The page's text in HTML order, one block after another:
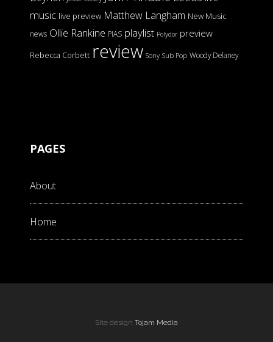
music live preview Matthew Langham New Music
news Ollie Rankine PIAS playlist Polydor preview
Rebecca Corbett review Sony Sub Pop Woody Delaney
PAGES
About
Home
Site design Tojam Media